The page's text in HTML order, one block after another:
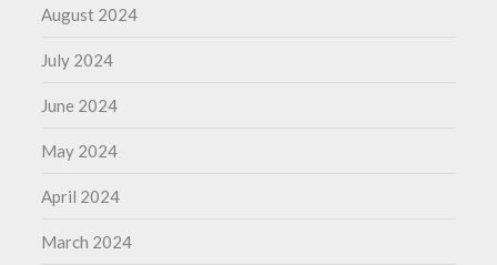
August 2024
July 2024
June 2024
May 2024
April 2024
March 2024